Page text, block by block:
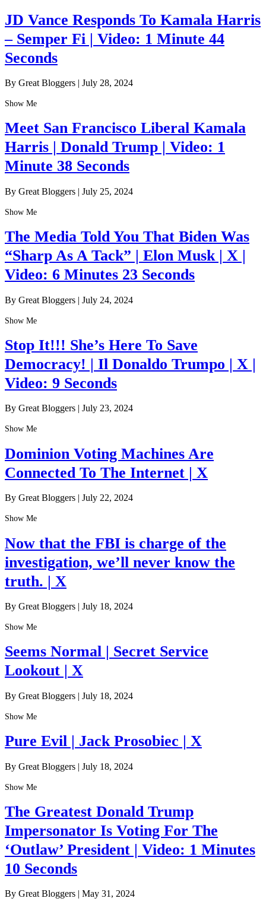
JD Vance Responds To Kamala Harris
– Semper Fi | Video: 1 Minute 44
Seconds
By Great Bloggers | July 28, 2024
Show Me
Meet San Francisco Liberal Kamala
Harris | Donald Trump | Video: 1
Minute 38 Seconds
By Great Bloggers | July 25, 2024
Show Me
The Media Told You That Biden Was
“Sharp As A Tack” | Elon Musk | X |
Video: 6 Minutes 23 Seconds
By Great Bloggers | July 24, 2024
Show Me
Stop It!!! She’s Here To Save
Democracy! | Il Donaldo Trumpo | X |
Video: 9 Seconds
By Great Bloggers | July 23, 2024
Show Me
Dominion Voting Machines Are
Connected To The Internet | X
By Great Bloggers | July 22, 2024
Show Me
Now that the FBI is charge of the
investigation, we’ll never know the
truth. | X
By Great Bloggers | July 18, 2024
Show Me
Seems Normal | Secret Service
Lookout | X
By Great Bloggers | July 18, 2024
Show Me
Pure Evil | Jack Prosobiec | X
By Great Bloggers | July 18, 2024
Show Me
The Greatest Donald Trump
Impersonator Is Voting For The
‘Outlaw’ President | Video: 1 Minutes
10 Seconds
By Great Bloggers | May 31, 2024